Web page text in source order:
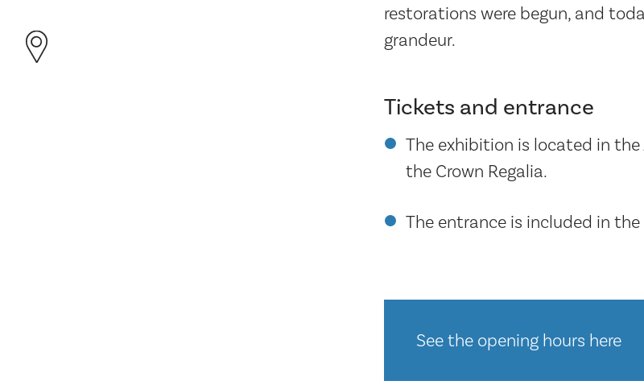
restorations were begun, and
grandeur.
Tickets and entrance
The exhibition is located in
the Crown Regalia.
The entrance is included in
See the opening hours here